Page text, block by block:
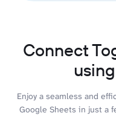
Connect
Enjoy a seamless and
Google Sheets in just a